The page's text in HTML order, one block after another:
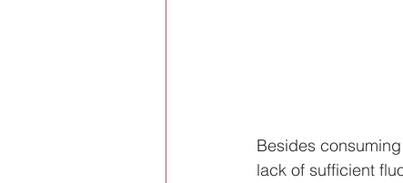
Besides
lack of sufficient